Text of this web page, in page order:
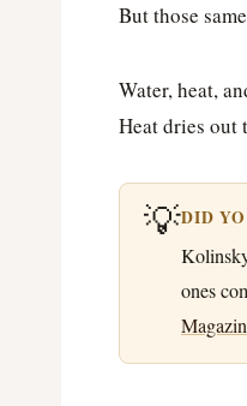
But those
Water, heat,
Heat dries out
💡DID
ones